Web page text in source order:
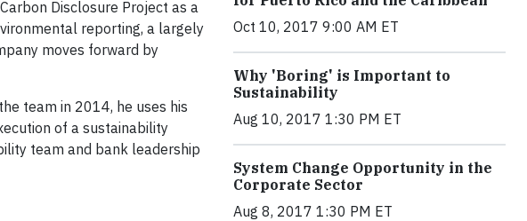
Disclosure Project as a
reporting, a largely
moves forward by
team in 2014, he uses his
of a sustainability
team and bank leadership
Oct 10, 2017 9:00 AM ET
Why 'Boring' is Important to
Sustainability
Aug 10, 2017 1:30 PM ET
System Change Opportunity in the
Corporate Sector
Aug 8, 2017 1:30 PM ET